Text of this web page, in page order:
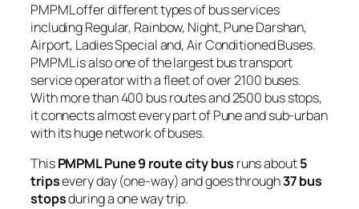
PMPML offer different types of bus services
including Regular, Rainbow, Night, Pune Darshan,
Airport, Ladies Special and, Air Conditioned Buses.
PMPML is also one of the largest bus transport
service operator with a fleet of over 2100 buses.
With more than 400 bus routes and 2500 bus stops,
it connects almost every part of Pune and sub-urban
with its huge network of buses.
ThisPMPML Pune 9 route city bus runs about5
tripsevery day (one-way) and goes through37 bus
stopsduring a one way trip.